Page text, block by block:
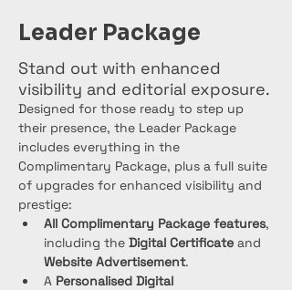
Leader Package
Stand out with enhanced
visibility and editorial exposure.
Designed for those ready to step up
their presence, the Leader Package
includes everything in the
Complimentary Package, plus a full suite
of upgrades for enhanced visibility and
prestige:
All Complimentary Package features,
including the Digital Certificate and
Website Advertisement.
A Personalised Digital